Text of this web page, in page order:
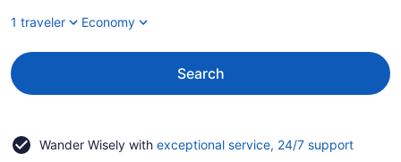
1 traveler
Economy
Search
Wander Wisely with exceptional service, 24/7 supportOpens